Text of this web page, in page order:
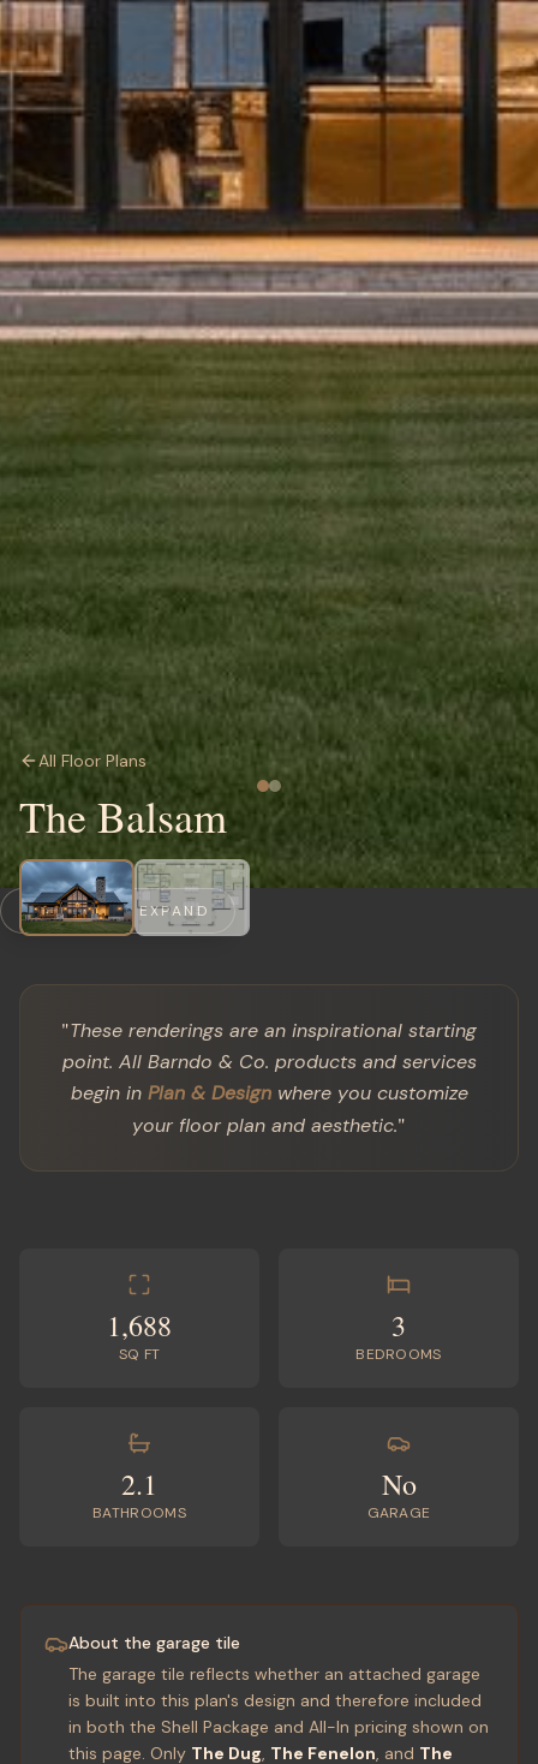
CLICK TO EXPAND
All Floor Plans
The Balsam
"These renderings are an inspirational starting
point. All Barndo & Co. products and services
begin in Plan & Designwhere you customize
your floor plan and aesthetic."
1,688
SQ FT
3
BEDROOMS
2.1
BATHROOMS
No
GARAGE
About the garage tile
The garage tile reflects whether an attached garage
is built into this plan's design and therefore included
in both the Shell Package and All-In pricing shown on
this page. Only The Dug, The Fenelon, and The